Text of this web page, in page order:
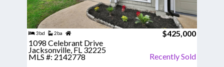
3bd 2ba
$425,000
1098 Celebrant Drive
Jacksonville, FL 32225
MLS #: 2142778 Recently Sold